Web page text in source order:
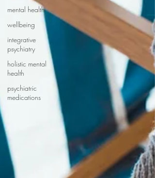
mental health
wellbeing
integrative
psychiatry
holistic mental
health
psychiatric
medications